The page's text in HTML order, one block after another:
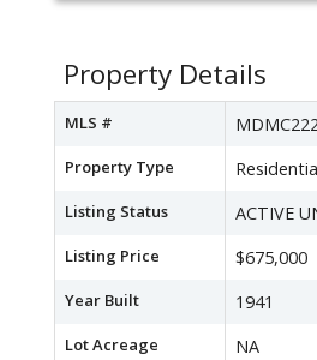
Property Details
MLS #
Property Type
Listing Status ACTIVE
Listing Price $675,000
Year Built 1941
Lot Acreage NA